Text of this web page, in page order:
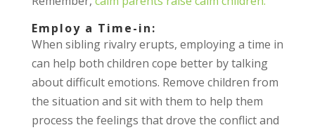
Employ a Time-in:
When sibling rivalry erupts, employing a time in
can help both children cope better by talking
about difficult emotions. Remove children from
the situation and sit with them to help them
process the feelings that drove the conflict and